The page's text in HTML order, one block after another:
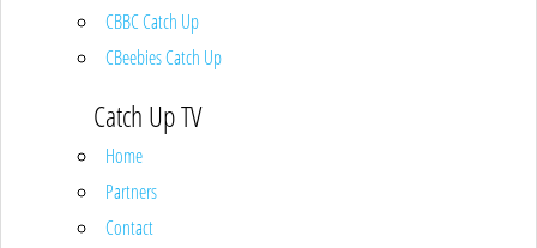
CBBC Catch Up
CBeebies Catch Up
Catch Up TV
Home
Partners
Contact